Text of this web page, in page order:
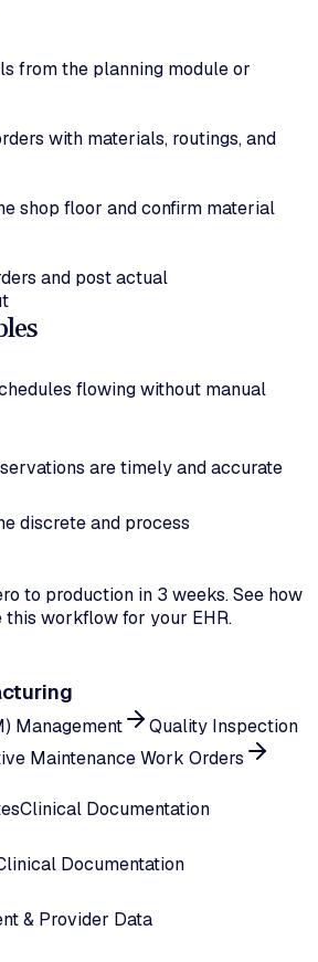
from the planning module or
with materials, routings, and
shop floor and confirm material
and post actual
flowing without manual
are timely and accurate
discrete and process
to production in 3 weeks. See how
workflow for your EHR.
Management
Quality Inspection
Maintenance Work Orders
Clinical Documentation
Documentation
& Provider Data